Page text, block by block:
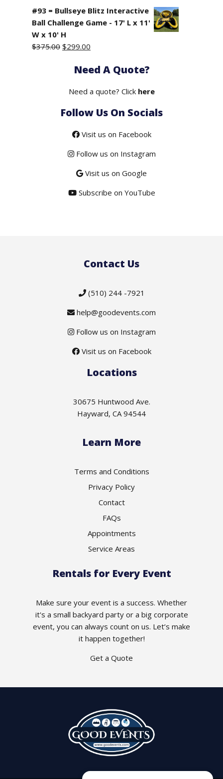
price
was:
$50.00.
price
#93 = Bullseye Blitz Interactive
Ball Challenge Game - 17' L x 11'
W x 10' H
$375.00 Original
was:
$299.00
is:
Need A Quote?
Need a quote? Click here
Follow Us On Socials
Visit us on Facebook
Follow us on Instagram
Visit us on Google
Subscribe on YouTube
Contact Us
(510) 244 -7921
help@goodevents.com
Follow us on Instagram
Visit us on Facebook
Locations
30675 Huntwood Ave.
Hayward, CA 94544
Learn More
Terms and Conditions
Privacy Policy
Contact
FAQs
Appointments
Service Areas
Rentals for Every Event
Make sure your event is a success. Whether
it's a small backyard party or a big corporate
event, you can always count on us. Let’s make
it happen together!
Get a Quote